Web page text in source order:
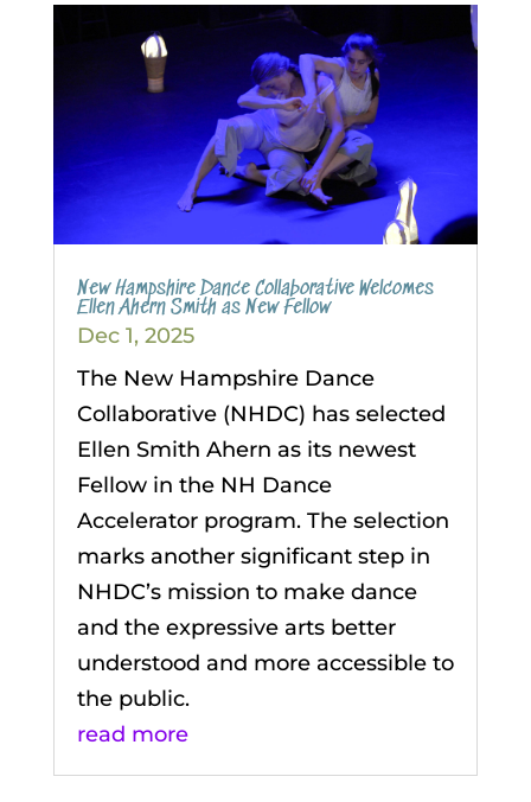
New Hampshire Dance Collaborative Welcomes
Ellen Ahern Smith as New Fellow
Dec 1, 2025
The New Hampshire Dance
Collaborative (NHDC) has selected
Ellen Smith Ahern as its newest
Fellow in the NH Dance
Accelerator program. The selection
marks another significant step in
NHDC’s mission to make dance
and the expressive arts better
understood and more accessible to
the public.
read more